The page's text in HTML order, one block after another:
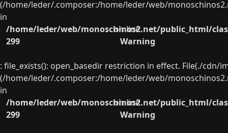
(/home/leder/.composer:/home/leder/web/
in
/home/leder/web/monoschinos2.net/public_html/
on line
299
Warning
: file_exists(): open_basedir restriction in effect. File(./
(/home/leder/.composer:/home/leder/web/
in
/home/leder/web/monoschinos2.net/public_html/
on line
299
Warning